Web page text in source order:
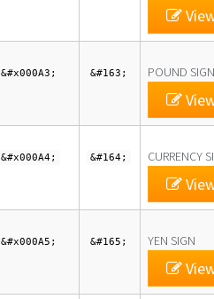
&#x000A3; &#163; POUND SIGN
&#x000A4; &#164; CURRENCY
&#x000A5; &#165; YEN SIGN